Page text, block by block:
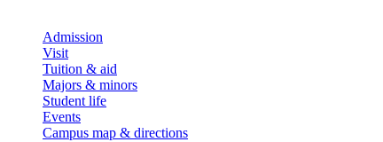
Admission
Visit
Tuition & aid
Majors & minors
Student life
Events
Campus map & directions